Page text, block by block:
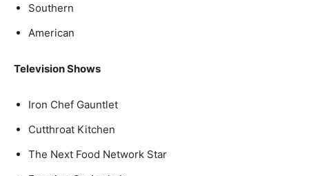
Southern
American
Television Shows
Iron Chef Gauntlet
Cutthroat Kitchen
The Next Food Network Star